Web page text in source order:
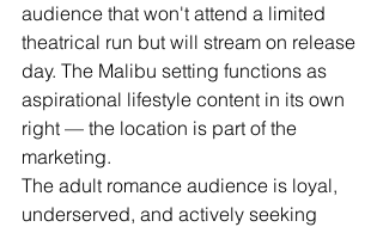
audience that won't attend a limited
theatrical run but will stream on release
day. The Malibu setting functions as
aspirational lifestyle content in its own
right — the location is part of the
marketing.
The adult romance audience is loyal,
underserved, and actively seeking